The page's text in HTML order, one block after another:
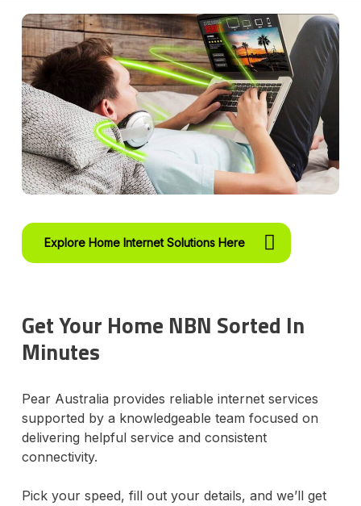
Explore Home Internet Solutions Here
Get Your Home NBN Sorted In
Minutes
Pear Australia provides reliable internet services
supported by a knowledgeable team focused on
delivering helpful service and consistent
connectivity.
Pick your speed, fill out your details, and we’ll get